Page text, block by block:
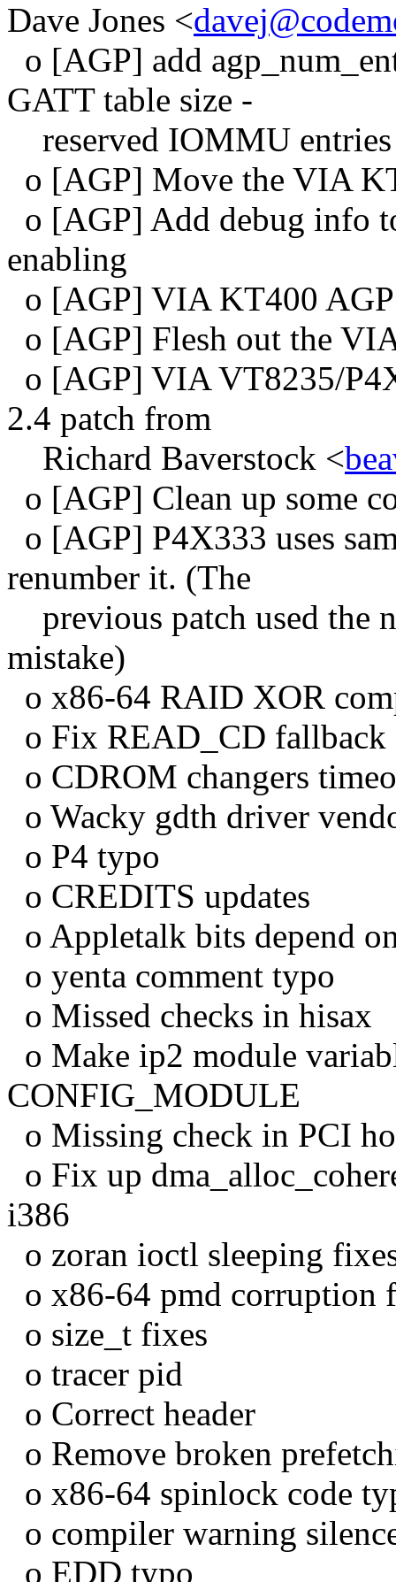
Dave Jones <
o [AGP] add
GATT table size -
reserved IOMMU entries
o [AGP] Move the VIA
o [AGP] Add debug info
enabling
o [AGP] VIA KT400 AGP
o [AGP] Flesh out the
o [AGP] VIA VT8235/
2.4 patch from
Richard Baverstock <
o [AGP] Clean up some
o [AGP] P4X333 uses
renumber it. (The
previous patch used the
mistake)
o x86-64 RAID XOR
o Fix READ_CD fallback
o CDROM changers
o Wacky gdth driver
o P4 typo
o CREDITS updates
o Appletalk bits depend
o yenta comment typo
o Missed checks in hisax
o Make ip2 module
CONFIG_MODULE
o Missing check in PCI
o Fix up
i386
o zoran ioctl sleeping
o x86-64 pmd corruption
o size_t fixes
o tracer pid
o Correct header
o Remove broken
o x86-64 spinlock code
o compiler warning
o EDD typo